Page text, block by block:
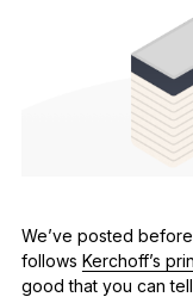
See all
Compare
We’ve posted
follows Kerchoff’s
good that you can